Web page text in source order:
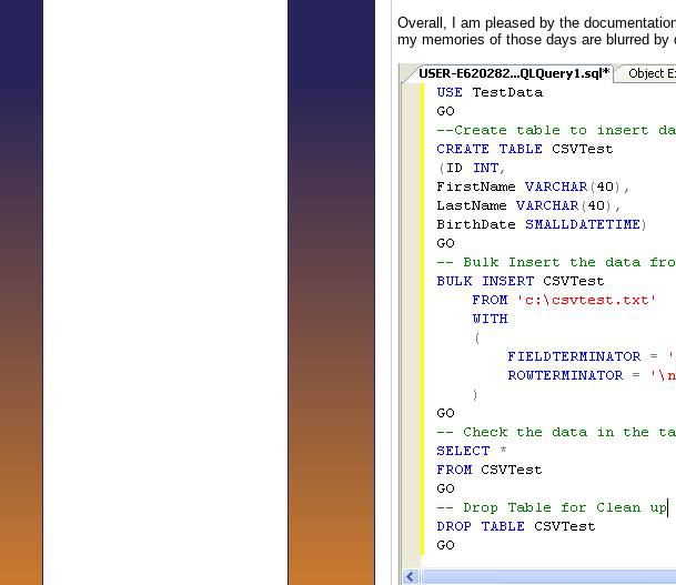
Overall, I am pleased by the
my memories of those days are blurred